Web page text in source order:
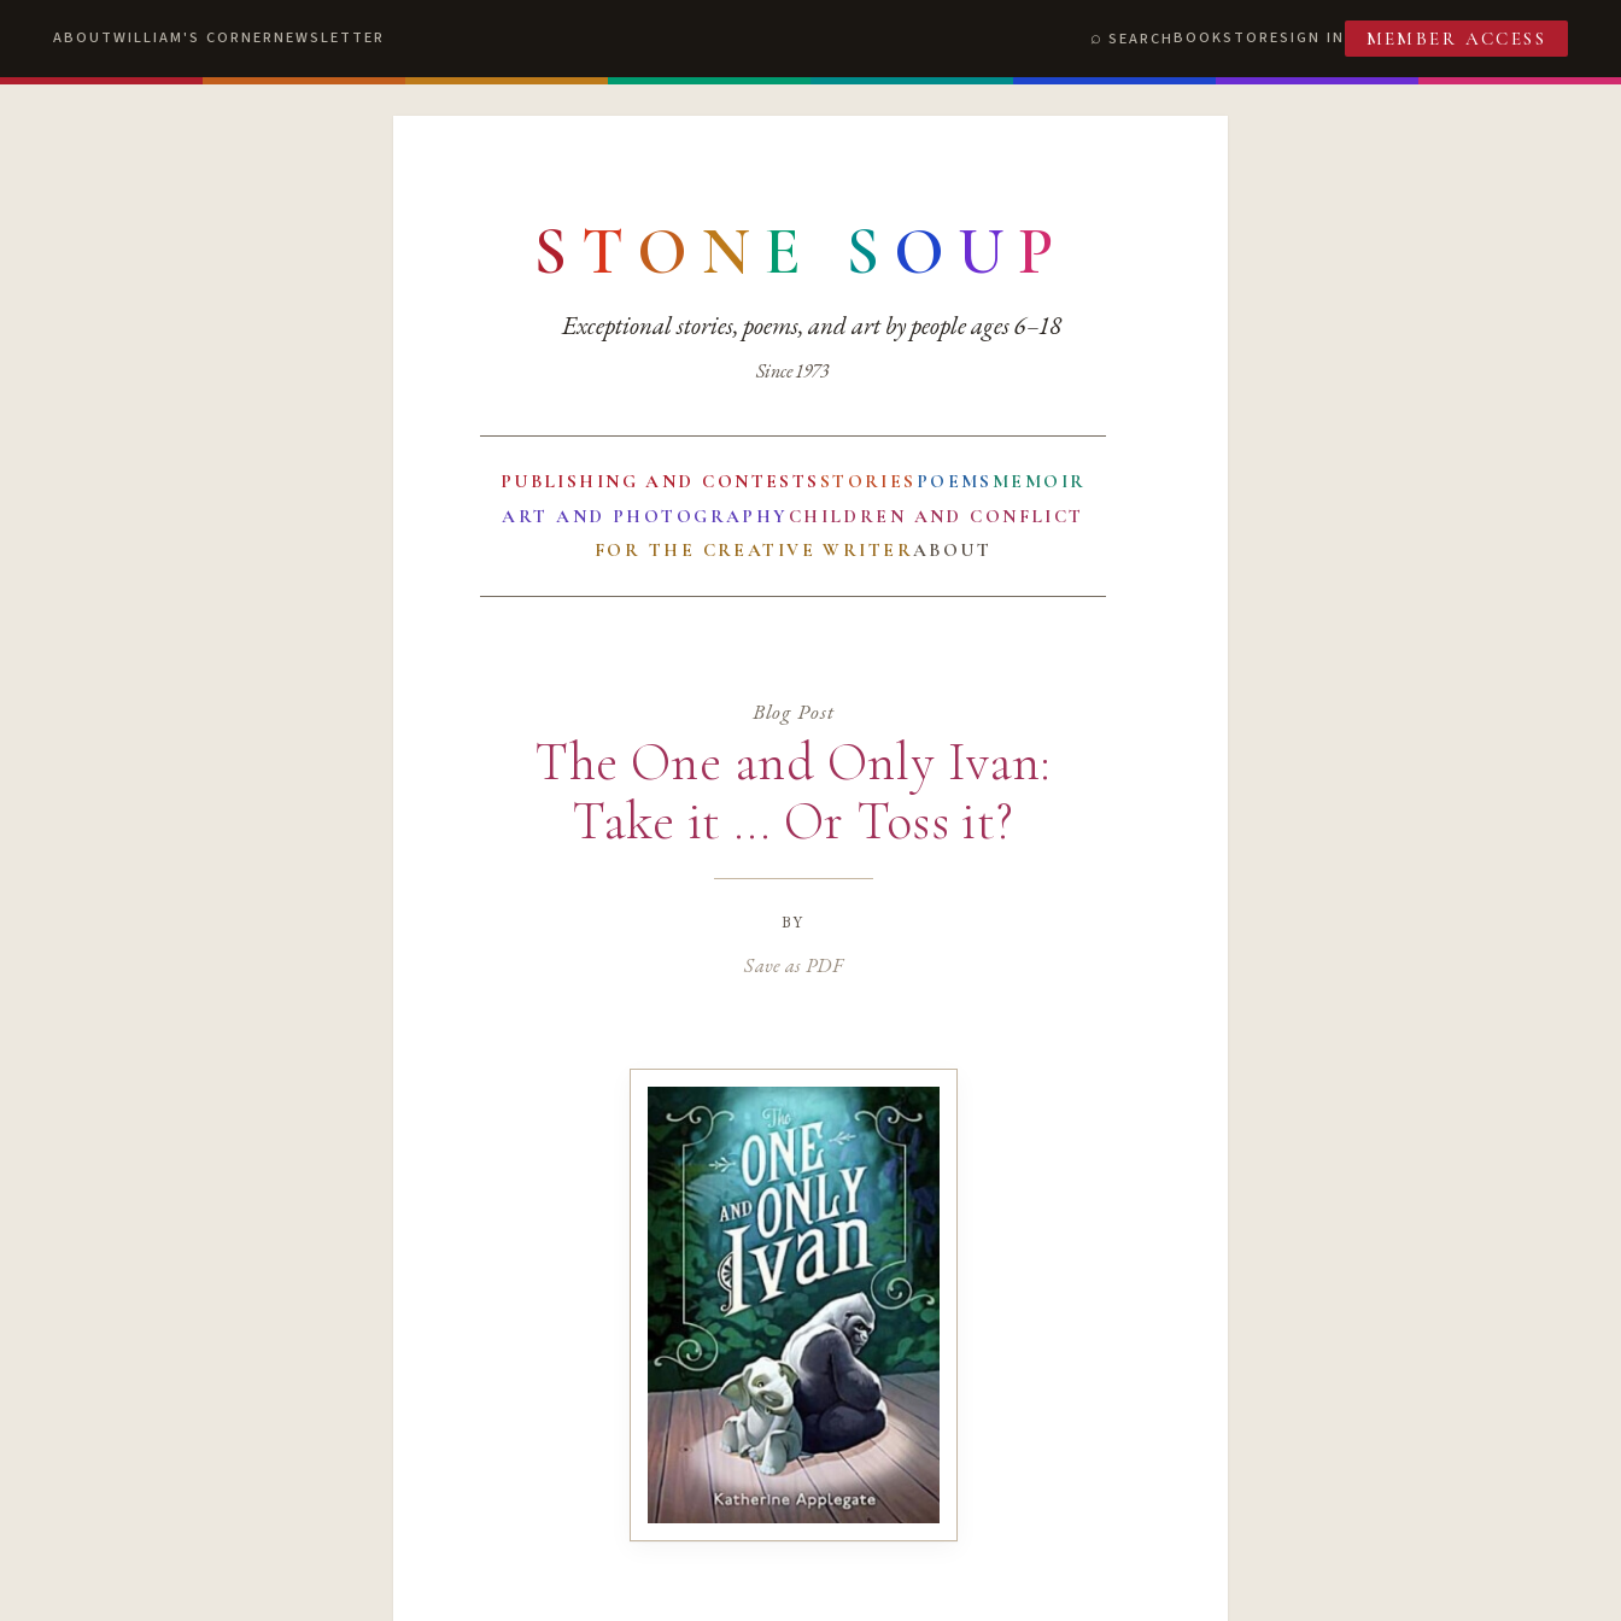
ABOUTWILLIAM'S CORNERNEWSLETTER SEARCHBOOKSTORESIGN IN MEMBER ACCESS
S T O N E S O UP
Exceptional stories, poems, and art by people ages 6–18
Since 1973
PUBLISHING AND CONTESTS STORIES POEMS MEMOIR
ART AND PHOTOGRAPHY CHILDREN AND CONFLICT
FOR THE CREATIVE WRITERABOUT
Blog Post
The One and Only Ivan:
Take it … Or Toss it?
by
Save as PDF